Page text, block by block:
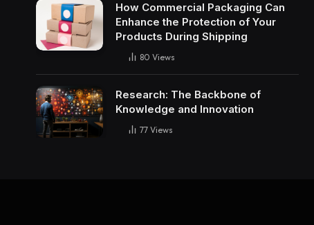
How Commercial Packaging Can
Enhance the Protection of Your
Products During Shipping
80 Views
Research: The Backbone of
Knowledge and Innovation
77 Views